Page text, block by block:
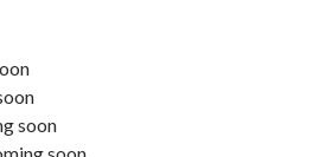
soon
soon